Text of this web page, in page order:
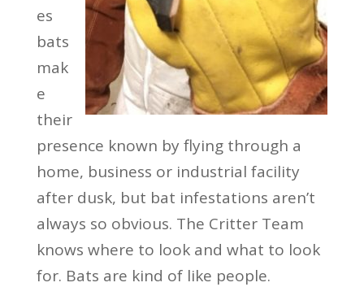
es
bats
mak
e
their
presence known by flying through a
home, business or industrial facility
after dusk, but bat infestations aren’t
always so obvious. The Critter Team
knows where to look and what to look
for. Bats are kind of like people.